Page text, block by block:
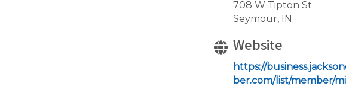
708 W Tipton St
Seymour, IN
Website
https://
ber.com/list/member/